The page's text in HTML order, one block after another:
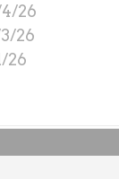
26
26
26